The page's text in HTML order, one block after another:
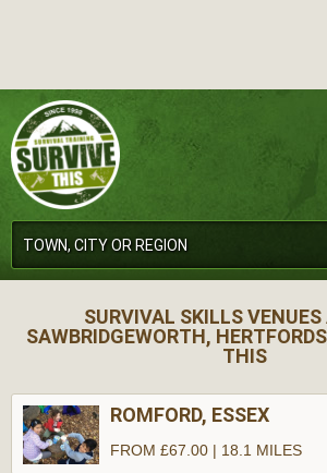
SURVIVAL SKILLS VENUES
SAWBRIDGEWORTH,
THIS
ROMFORD, ESSEX
FROM £67.00 | 18.1 MILES